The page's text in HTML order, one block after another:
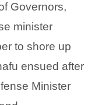
Governors,
minister
to shore up
ensued after
Minister